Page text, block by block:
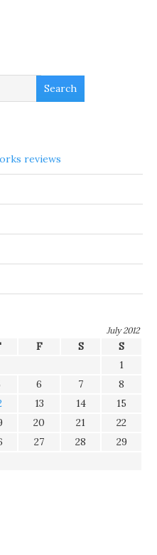
reviews
July 2012
F S
S
1
6 7
8
13 14
15
20 21
22
27 28
29